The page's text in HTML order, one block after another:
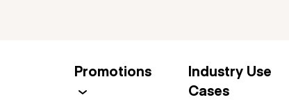
Promotions
Industry Use
Cases